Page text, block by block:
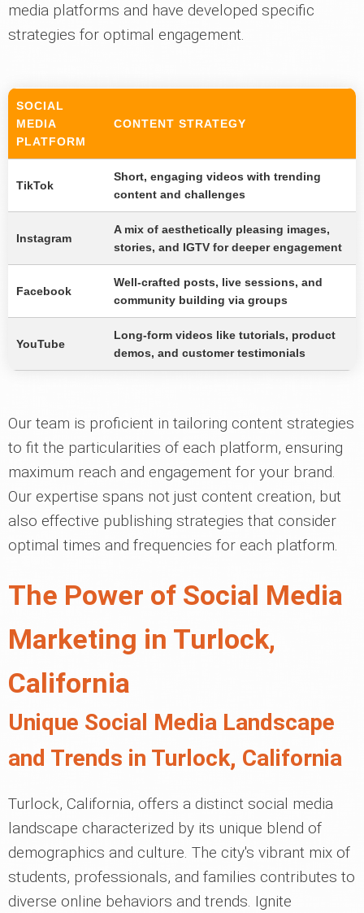
media platforms and have developed specific
strategies for optimal engagement.
SOCIAL
MEDIA
PLATFORM
CONTENT STRATEGY
TikTok
Short, engaging videos with trending
content and challenges
Instagram
A mix of aesthetically pleasing images,
stories, and IGTV for deeper engagement
Facebook
Well-crafted posts, live sessions, and
community building via groups
YouTube
Long-form videos like tutorials, product
demos, and customer testimonials
Our team is proficient in tailoring content strategies
to fit the particularities of each platform, ensuring
maximum reach and engagement for your brand.
Our expertise spans not just content creation, but
also effective publishing strategies that consider
optimal times and frequencies for each platform.
The Power of Social Media
Marketing in Turlock,
California
Unique Social Media Landscape
and Trends in Turlock, California
Turlock, California, offers a distinct social media
landscape characterized by its unique blend of
demographics and culture. The city's vibrant mix of
students, professionals, and families contributes to
diverse online behaviors and trends. Ignite